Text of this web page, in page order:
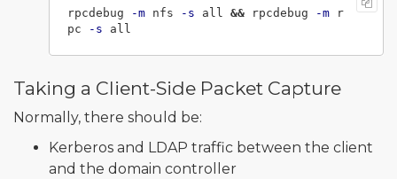
rpcdebug -m nfs -s all && rpcdebug -m r
pc
-s
Taking a Client-Side Packet Capture
Normally, there should be:
Kerberos and LDAP traffic between the client
and the domain controller